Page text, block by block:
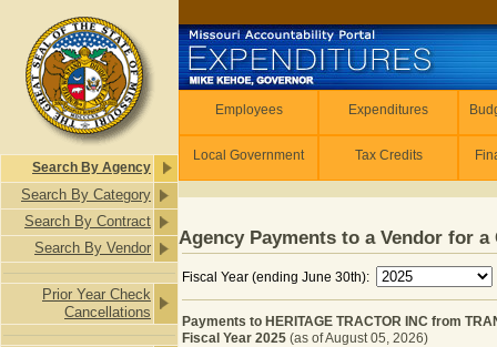
Search By Agency
Search By Category
Search By Contract
Search By Vendor
Prior Year Check
Cancellations
Employees Expenditures
Local Government Tax Credits
Agency Payments to a Vendor for a
Fiscal Year (ending June 30th):
Payments to HERITAGE TRACTOR INC from
Fiscal Year 2025 (as of August 05, 2026)